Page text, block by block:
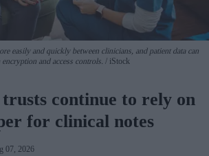
easily and quickly between clinicians, and patient data can
and access controls.
iStock
continue to rely on
for clinical notes
07, 2026